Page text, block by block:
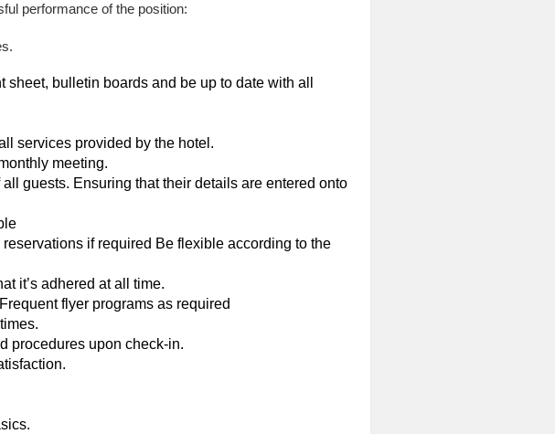
performance of the position:
bulletin boards and be up to date with all
services provided by the hotel.
meeting.
guests. Ensuring that their details are entered onto
if required Be flexible according to the
it’s adhered at all time.
flyer programs as required
procedures upon check-in.